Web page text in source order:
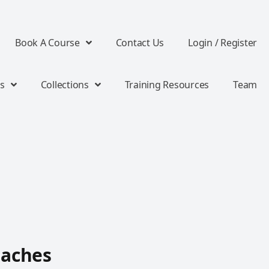
Book A Course Contact Us Login / Register
Collections Training Resources Team